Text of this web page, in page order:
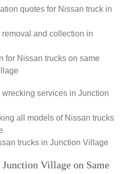
quotes for Nissan truck in
and collection in
for Nissan trucks on same
wrecking services in Junction
all models of Nissan trucks
trucks in Junction Village
Village on Same